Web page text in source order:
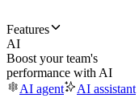
Features
AI
Boost your team's
performance with AI
AI agent
AI assistant